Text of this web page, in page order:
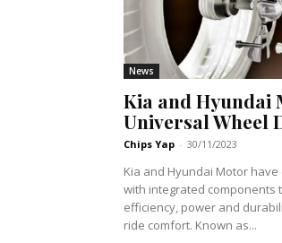
News
Kia and Hyundai
Universal Wheel
Chips Yap - 30/11/2023
Kia and Hyundai Motor
with integrated components
efficiency, power and
ride comfort. Known as...